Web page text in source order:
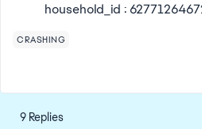
household_id :
CRASHING
9 Replies